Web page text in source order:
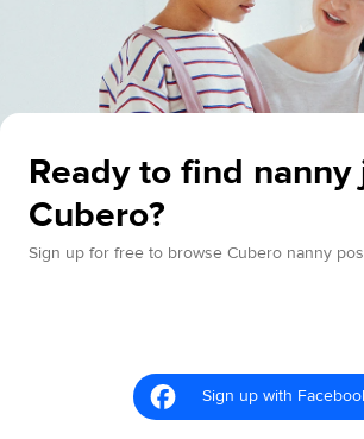
Ready to find nanny
Cubero?
Sign up for free to browse Cubero nanny
Sign up with